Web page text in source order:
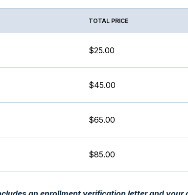
TOTAL PRICE
$25.00
$45.00
$65.00
$85.00